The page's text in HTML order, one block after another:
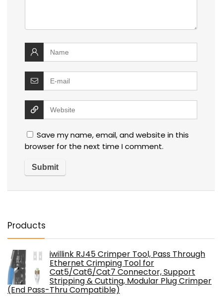
Save my name, email, and website in this
browser for the next time I comment.
Products
iwillink RJ45 Crimper Tool, Pass Through
Ethernet Crimping Tool for
Cat5/Cat6/Cat7 Connector, Support
Stripping & Cutting, Modular Plug Crimper
(End Pass-Thru Compatible)